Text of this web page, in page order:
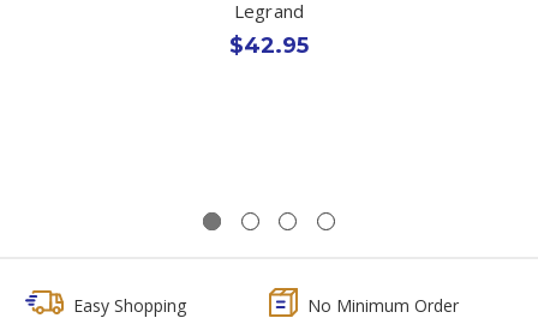
Legrand
$42.95
Easy Shopping
No Minimum Order